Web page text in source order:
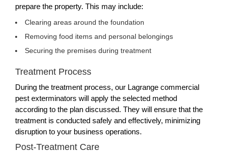
prepare the property. This may include:
Clearing areas around the foundation
Removing food items and personal belongings
Securing the premises during treatment
Treatment Process
During the treatment process, our Lagrange commercial
pest exterminators will apply the selected method
according to the plan discussed. They will ensure that the
treatment is conducted safely and effectively, minimizing
disruption to your business operations.
Post-Treatment Care